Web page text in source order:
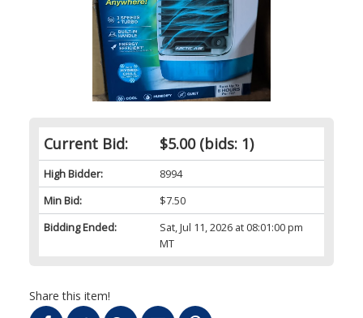
Current Bid: $5.00(bids: 1)
High Bidder:
8994
Min Bid:
$7.50
Bidding Ended:
Sat, Jul 11, 2026 at 08:01:00 pm
MT
Share this item!